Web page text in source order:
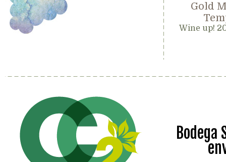
Gold
Wine up!